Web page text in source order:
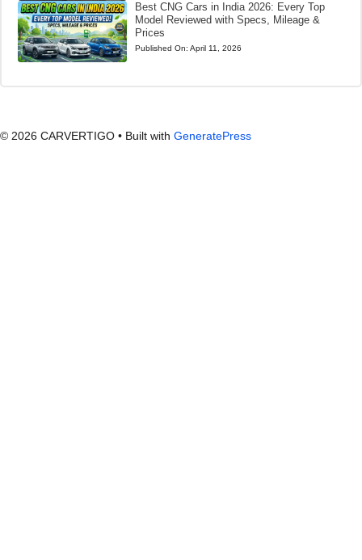
Best CNG Cars in India 2026: Every Top
Model Reviewed with Specs, Mileage &
Prices
Published On: April 11, 2026
© 2026 CARVERTIGO • Built with GeneratePress